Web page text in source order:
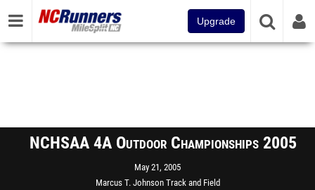
Upgrade
NCHSAA 4A Outdoor Championships 2005
May 21, 2005
Marcus T. Johnson Track and Field